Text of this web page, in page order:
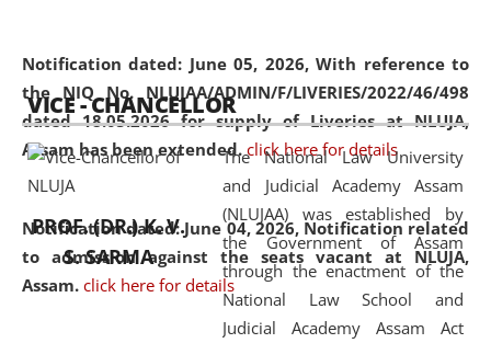
Notification dated: June 05, 2026,With reference to
the NIQ No. NLUJAA/ADMIN/F/LIVERIES/2022/46/498
dated 18.05.2026 for supply of Liveries at NLUJA,
Assam has been extended. click here for details
Notification dated: June 04, 2026, Notification related
to admission against the seats vacant at NLUJA,
Assam. click here for details
available modern legal education
and research facilities to students
and scholars drawn from across the
country, including the North East,
coming from different socio-
economic, ethnic, religious and
cultural backgrounds.
VICE - CHANCELLOR
PROF. (DR.) K. V.
S. SARMA
The National Law University
and Judicial Academy Assam
(NLUJAA) was established by
the Government of Assam
through the enactment of the
National Law School and
Judicial Academy Assam Act